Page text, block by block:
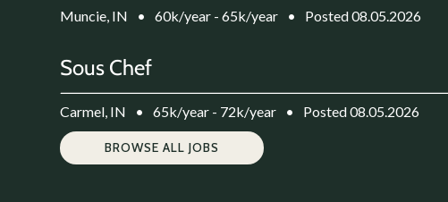
Muncie, IN • 60k/year - 65k/year • Posted 08.05.2026
Sous Chef
Carmel, IN • 65k/year - 72k/year • Posted 08.05.2026
BROWSE ALL JOBS